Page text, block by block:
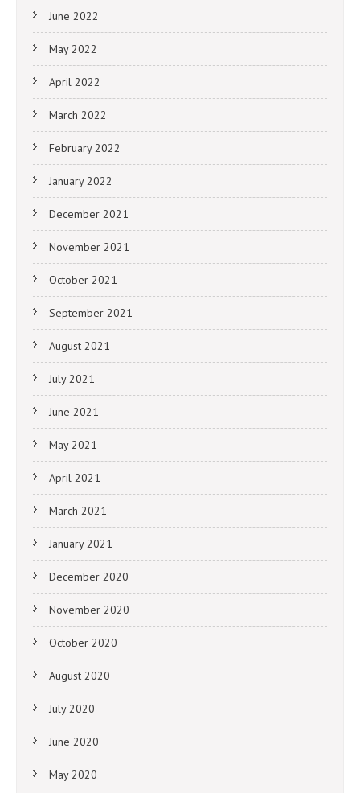
June 2022
May 2022
April 2022
March 2022
February 2022
January 2022
December 2021
November 2021
October 2021
September 2021
August 2021
July 2021
June 2021
May 2021
April 2021
March 2021
January 2021
December 2020
November 2020
October 2020
August 2020
July 2020
June 2020
May 2020